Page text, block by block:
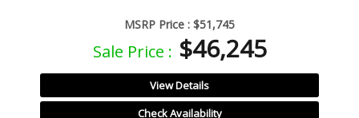
MSRP Price : $51,745
Sale Price : $46,245
View Details
Check Availability